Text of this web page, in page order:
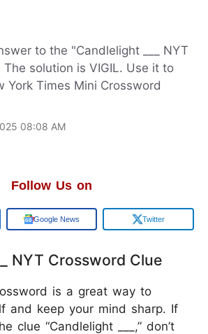
to the "Candlelight ___ NYT
solution is VIGIL. Use it to
York Times Mini Crossword
08:08 AM
Follow Us on
Google News Twitter
NYT Crossword Clue
is a great way to
and keep your mind sharp. If
clue “Candlelight ___,” don’t